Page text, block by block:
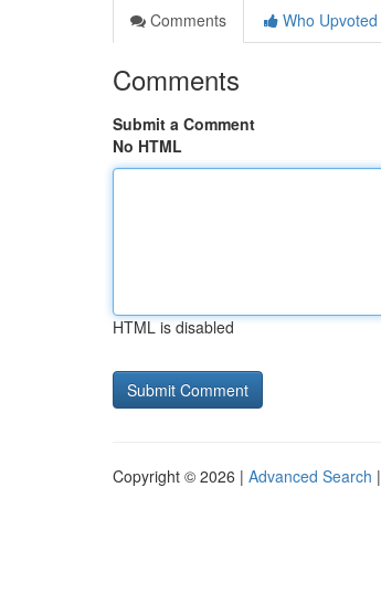
Comments
Who Upvoted
Comments
Submit a Comment
No HTML
HTML is disabled
Copyright © 2026 | Advanced Search |